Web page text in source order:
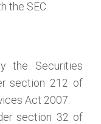
the SEC.
the Securities
section 212 of
Act 2007.
section 32 of